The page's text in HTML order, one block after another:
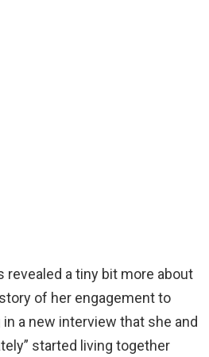
revealed a tiny bit more about
of her engagement to
a new interview that she and
started living together